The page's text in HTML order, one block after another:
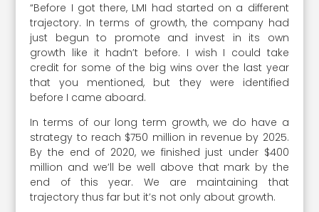
“Before I got there, LMI had started on a different
trajectory. In terms of growth, the company had
just begun to promote and invest in its own
growth like it hadn’t before. I wish I could take
credit for some of the big wins over the last year
that you mentioned, but they were identified
before I came aboard.
In terms of our long term growth, we do have a
strategy to reach $750 million in revenue by 2025.
By the end of 2020, we finished just under $400
million and we’ll be well above that mark by the
end of this year. We are maintaining that
trajectory thus far but it’s not only about growth.